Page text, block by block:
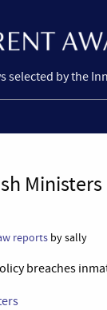
selected by the
reports by sally
breaches